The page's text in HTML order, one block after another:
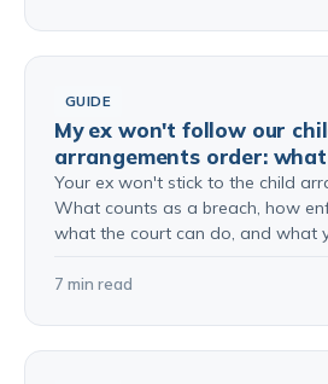
GUIDE
My ex won't follow our
arrangements order: what
Your ex won't stick to the child
What counts as a breach, how
what the court can do, and what
7 min read